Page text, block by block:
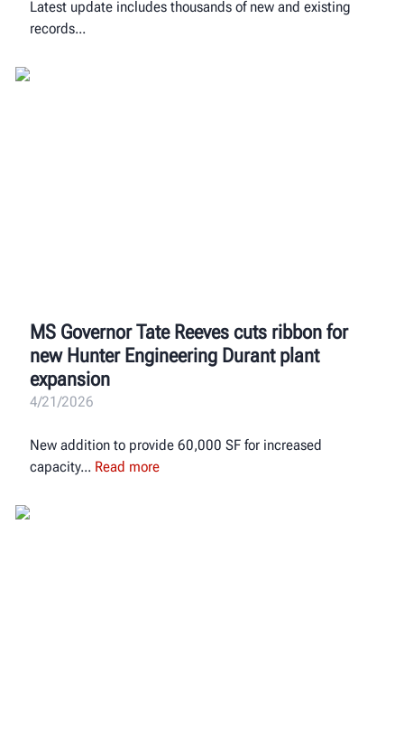
Latest update includes thousands of new and existing
records
MS Governor Tate Reeves cuts ribbon for
new Hunter Engineering Durant plant
expansion
4/21/2026
New addition to provide 60,000 SF for increased
capacity
Read more